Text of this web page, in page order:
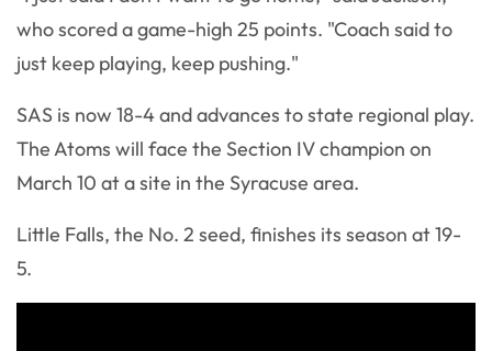
who scored a game-high 25 points. "Coach said to
just keep playing, keep pushing."
SAS is now 18-4 and advances to state regional play.
The Atoms will face the Section IV champion on
March 10 at a site in the Syracuse area.
Little Falls, the No. 2 seed, finishes its season at 19-
5.